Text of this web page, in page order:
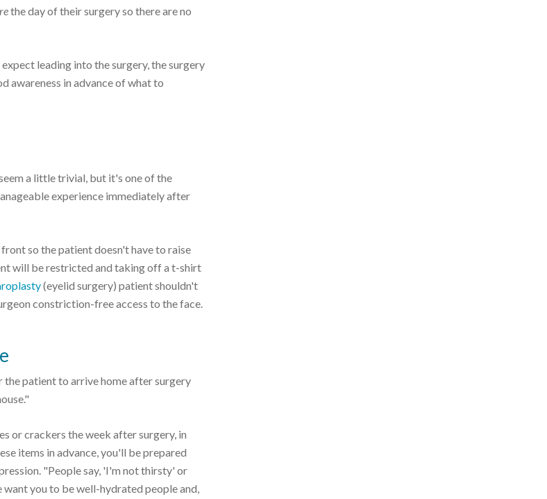
the day of their surgery so there are no
leading into the surgery, the surgery
awareness in advance of what to
a little trivial, but it's one of the
experience immediately after
so the patient doesn't have to raise
will be restricted and taking off a t-shirt
(eyelid surgery) patient shouldn't
constriction-free access to the face.
patient to arrive home after surgery
or crackers the week after surgery, in
items in advance, you'll be prepared
"People say, 'I'm not thirsty' or
you to be well-hydrated people and,